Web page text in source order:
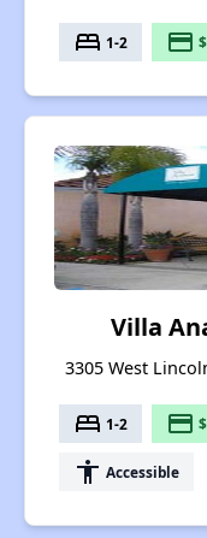
bed 1-2 payment
Villa
3305 West
bed 1-2 payment
accessibility Accessible